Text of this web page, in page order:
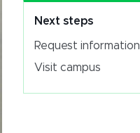
Next steps
Request information
Visit campus